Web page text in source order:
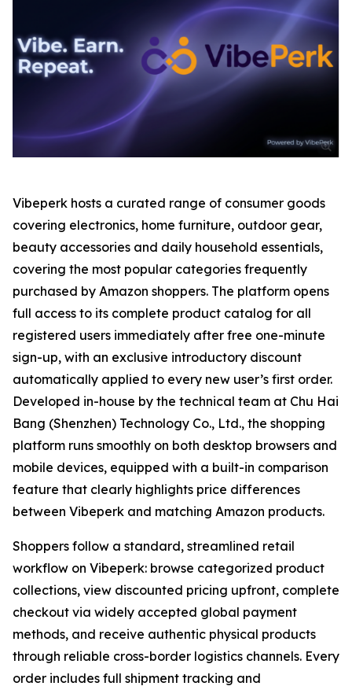
Vibeperk hosts a curated range of consumer goods
covering electronics, home furniture, outdoor gear,
beauty accessories and daily household essentials,
covering the most popular categories frequently
purchased by Amazon shoppers. The platform opens
full access to its complete product catalog for all
registered users immediately after free one-minute
sign-up, with an exclusive introductory discount
automatically applied to every new user’s first order.
Developed in-house by the technical team at Chu Hai
Bang (Shenzhen) Technology Co., Ltd., the shopping
platform runs smoothly on both desktop browsers and
mobile devices, equipped with a built-in comparison
feature that clearly highlights price differences
between Vibeperk and matching Amazon products.
Shoppers follow a standard, streamlined retail
workflow on Vibeperk: browse categorized product
collections, view discounted pricing upfront, complete
checkout via widely accepted global payment
methods, and receive authentic physical products
through reliable cross-border logistics channels. Every
order includes full shipment tracking and